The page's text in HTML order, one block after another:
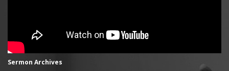
Sermon Archives